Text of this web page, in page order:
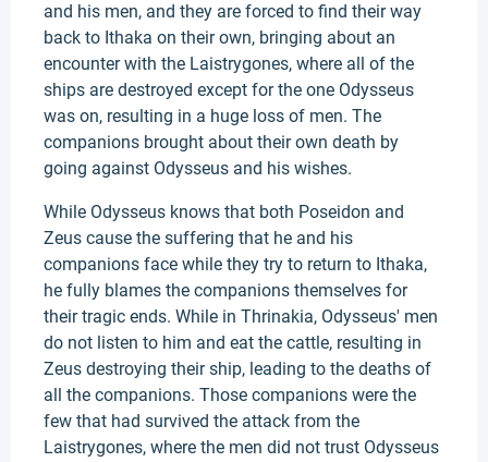
and his men, and they are forced to find their way
back to Ithaka on their own, bringing about an
encounter with the Laistrygones, where all of the
ships are destroyed except for the one Odysseus
was on, resulting in a huge loss of men. The
companions brought about their own death by
going against Odysseus and his wishes.
While Odysseus knows that both Poseidon and
Zeus cause the suffering that he and his
companions face while they try to return to Ithaka,
he fully blames the companions themselves for
their tragic ends. While in Thrinakia, Odysseus' men
do not listen to him and eat the cattle, resulting in
Zeus destroying their ship, leading to the deaths of
all the companions. Those companions were the
few that had survived the attack from the
Laistrygones, where the men did not trust Odysseus